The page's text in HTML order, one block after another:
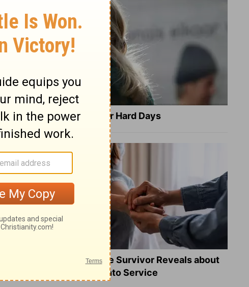
8 Healing Verses for Hard Days
What a Heart Failure Survivor Reveals about
Turning Suffering into Service